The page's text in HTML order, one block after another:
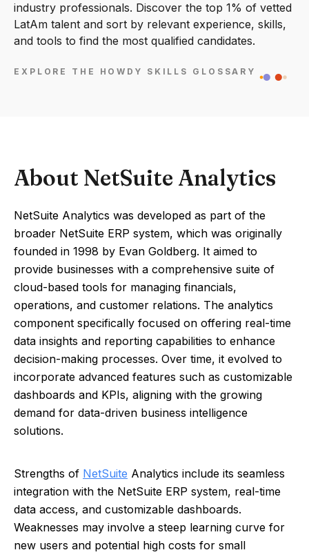
industry professionals. Discover the top 1% of vetted
LatAm talent and sort by relevant experience, skills,
and tools to find the most qualified candidates.
EXPLORE THE HOWDY SKILLS GLOSSARY
About NetSuite Analytics
NetSuite Analytics was developed as part of the
broader NetSuite ERP system, which was originally
founded in 1998 by Evan Goldberg. It aimed to
provide businesses with a comprehensive suite of
cloud-based tools for managing financials,
operations, and customer relations. The analytics
component specifically focused on offering real-time
data insights and reporting capabilities to enhance
decision-making processes. Over time, it evolved to
incorporate advanced features such as customizable
dashboards and KPIs, aligning with the growing
demand for data-driven business intelligence
solutions.
Strengths of NetSuite Analytics include its seamless
integration with the NetSuite ERP system, real-time
data access, and customizable dashboards.
Weaknesses may involve a steep learning curve for
new users and potential high costs for small